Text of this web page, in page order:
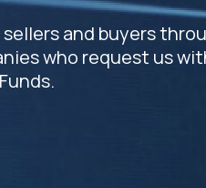
and buyers
who request us